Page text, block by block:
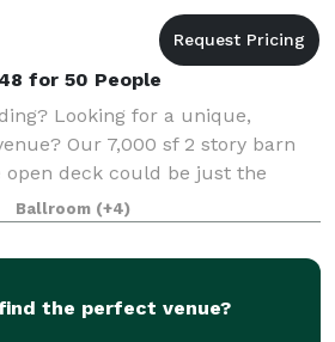
for 50 People
Looking for a unique,
Our 7,000 sf 2 story barn
deck could be just the
to come true. We host all
rehearsal dinners,
Ballroom (+4)
the perfect venue?